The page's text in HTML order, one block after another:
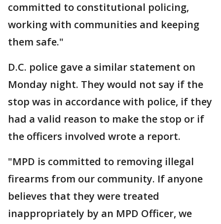
committed to constitutional policing,
working with communities and keeping
them safe."
D.C. police gave a similar statement on
Monday night. They would not say if the
stop was in accordance with police, if they
had a valid reason to make the stop or if
the officers involved wrote a report.
"MPD is committed to removing illegal
firearms from our community. If anyone
believes that they were treated
inappropriately by an MPD Officer, we